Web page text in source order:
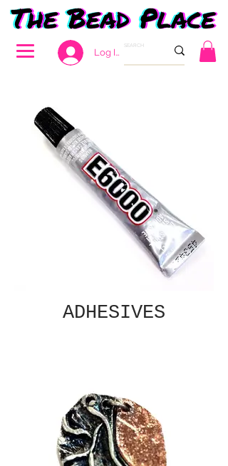
Log In
ADHESIVES